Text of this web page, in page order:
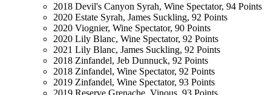
2018 Devil's Canyon Syrah, Wine Spectator, 94 Points
2020 Estate Syrah, James Suckling, 92 Points
2020 Viognier, Wine Spectator, 90 Points
2020 Lily Blanc, Wine Spectator, 92 Points
2021 Lily Blanc, James Suckling, 92 Points
2018 Zinfandel, Jeb Dunnuck, 92 Points
2018 Zinfandel, Wine Spectator, 92 Points
2019 Zinfandel, Wine Spectator, 93 Points
2019 Reserve Grenache, Vinous, 93 Points